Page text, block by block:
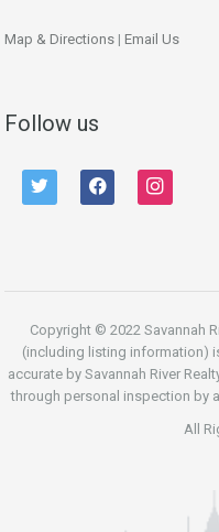
Map & Directions | Email Us
Follow us
twitter facebook instagram
Copyright © 2022 Savannah
(including listing information)
accurate by Savannah River
through personal inspection by
All